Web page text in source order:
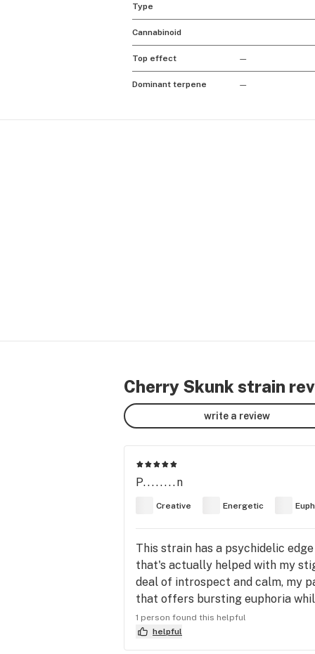
Type
Cannabinoid
Top effect —
Dominant terpene —
Cherry Skunk strain
write a review
P........n
Creative Energetic
This strain has a psychidelic
that's actually helped with my
deal of introspect and calm, my
that offers bursting euphoria
you've gotta try!
1 person found this helpful
helpful